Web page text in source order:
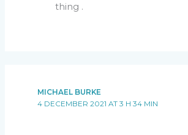
thing .
MICHAEL BURKE
4 DECEMBER 2021 AT 3 H 34 MIN